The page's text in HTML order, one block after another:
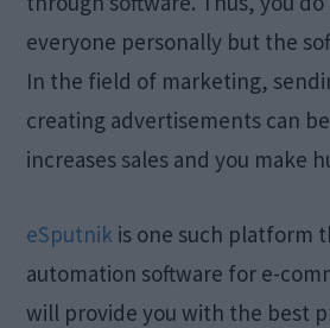
everyone personally but the
In the field of marketing,
creating advertisements can
increases sales and you make
eSputnik is one such platform
automation software for e-
will provide you with the best